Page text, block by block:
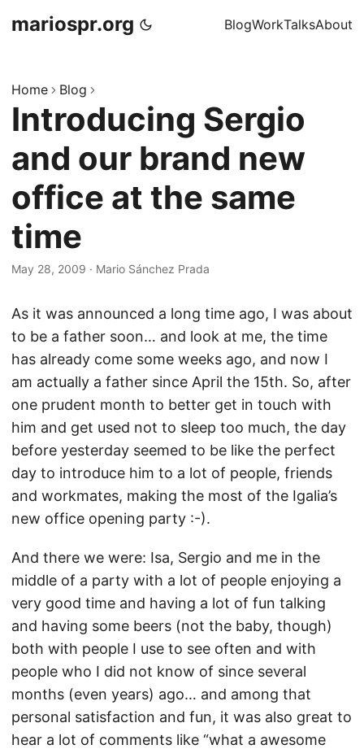
mariospr.org BlogWorkTalksAbout
Home Blog
Introducing Sergio
and our brand new
office at the same
time
May 28, 2009 · Mario Sánchez Prada
As it was announced a long time ago, I was about
to be a father soon… and look at me, the time
has already come some weeks ago, and now I
am actually a father since April the 15th. So, after
one prudent month to better get in touch with
him and get used not to sleep too much, the day
before yesterday seemed to be like the perfect
day to introduce him to a lot of people, friends
and workmates, making the most of the Igalia’s
new office opening party :-).
And there we were: Isa, Sergio and me in the
middle of a party with a lot of people enjoying a
very good time and having a lot of fun talking
and having some beers (not the baby, though)
both with people I use to see often and with
people who I did not know of since several
months (even years) ago… and among that
personal satisfaction and fun, it was also great to
hear a lot of comments like “what a awesome